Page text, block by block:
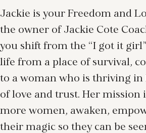
Jackie is your Freedom and
the owner of Jackie Cote
you shift from the “I got it
life from a place of survival,
to a woman who is thriving in
of love and trust. Her mission
more women, awaken,
their magic so they can be